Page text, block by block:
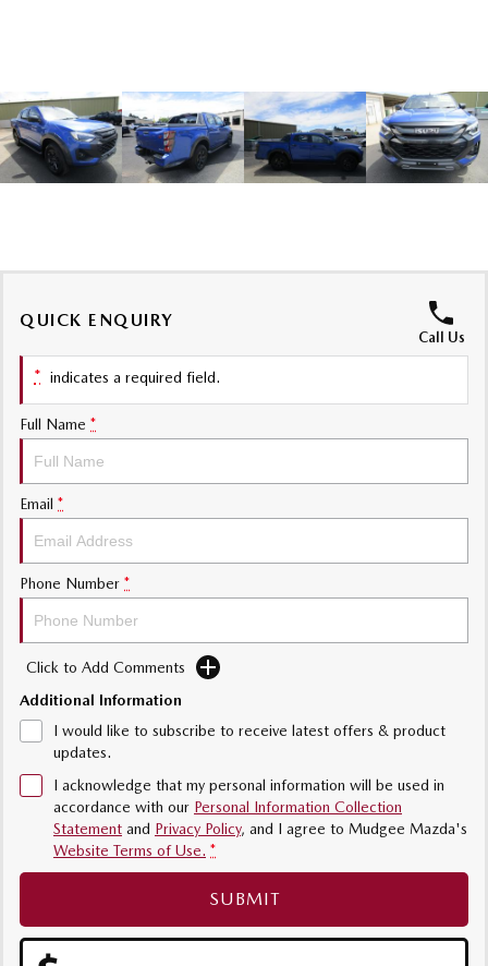
Electric & Hybrids
MAZDA 6E MAZDA CX-6E
Medium SUV | 5 seats Large SUV | 5 seats
MAZDA CX-80 MAZDA CX-90
Large SUV | 6-7 seats
QUICK ENQUIRY
Call Us
* indicates a required field.
Full Name *
Email *
Phone Number *
Click to Add Comments
Additional Information
I would like to subscribe to receive latest offers & product
updates.
I acknowledge that my personal information will be used in
accordance with our Personal Information Collection
Statement and Privacy Policy, and I agree to Mudgee Mazda's
Website Terms of Use. *
SUBMIT